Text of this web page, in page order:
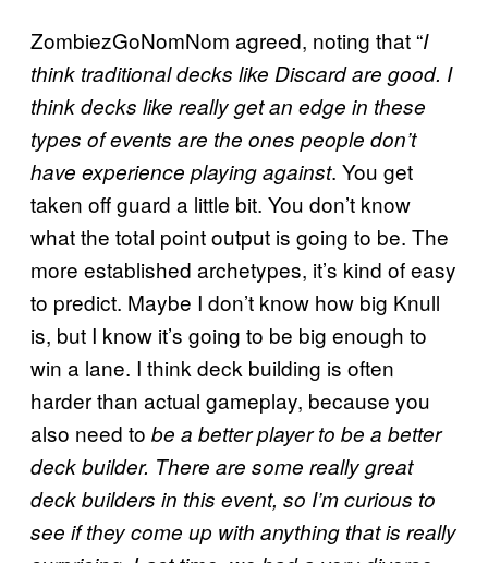
ZombiezGoNomNom agreed, noting that “I
think traditional decks like Discard are good. I
think decks like really get an edge in these
types of events are the ones people don’t
have experience playing against. You get
taken off guard a little bit. You don’t know
what the total point output is going to be. The
more established archetypes, it’s kind of easy
to predict. Maybe I don’t know how big Knull
is, but I know it’s going to be big enough to
win a lane. I think deck building is often
harder than actual gameplay, because you
also need to be a better player to be a better
deck builder. There are some really great
deck builders in this event, so I’m curious to
see if they come up with anything that is really